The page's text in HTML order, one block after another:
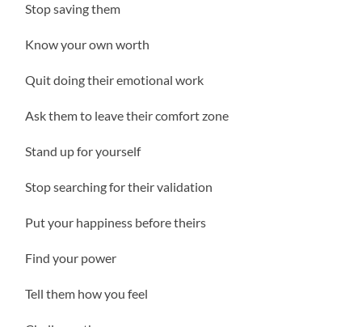
Stop saving them
Know your own worth
Quit doing their emotional work
Ask them to leave their comfort zone
Stand up for yourself
Stop searching for their validation
Put your happiness before theirs
Find your power
Tell them how you feel